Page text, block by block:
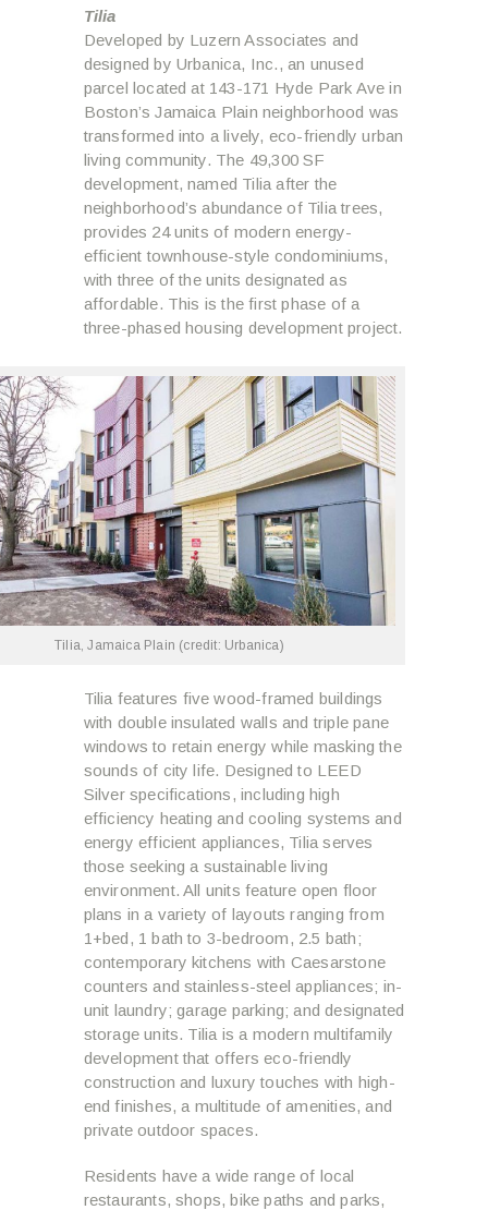
Tilia
Developed by Luzern Associates and
designed by Urbanica, Inc., an unused
parcel located at 143-171 Hyde Park Ave in
Boston’s Jamaica Plain neighborhood was
transformed into a lively, eco-friendly urban
living community. The 49,300 SF
development, named Tilia after the
neighborhood’s abundance of Tilia trees,
provides 24 units of modern energy-
efficient townhouse-style condominiums,
with three of the units designated as
affordable. This is the first phase of a
three-phased housing development project.
Tilia, Jamaica Plain (credit: Urbanica)
Tilia features five wood-framed buildings
with double insulated walls and triple pane
windows to retain energy while masking the
sounds of city life. Designed to LEED
Silver specifications, including high
efficiency heating and cooling systems and
energy efficient appliances, Tilia serves
those seeking a sustainable living
environment. All units feature open floor
plans in a variety of layouts ranging from
1+bed, 1 bath to 3-bedroom, 2.5 bath;
contemporary kitchens with Caesarstone
counters and stainless-steel appliances; in-
unit laundry; garage parking; and designated
storage units. Tilia is a modern multifamily
development that offers eco-friendly
construction and luxury touches with high-
end finishes, a multitude of amenities, and
private outdoor spaces.
Residents have a wide range of local
restaurants, shops, bike paths and parks,